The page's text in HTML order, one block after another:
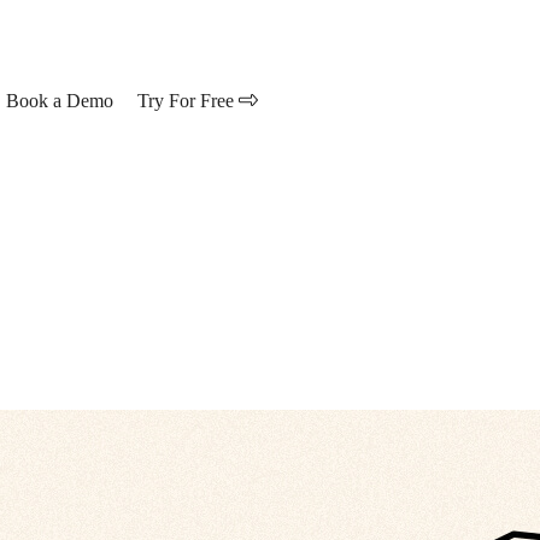
Book a Demo Try For Free